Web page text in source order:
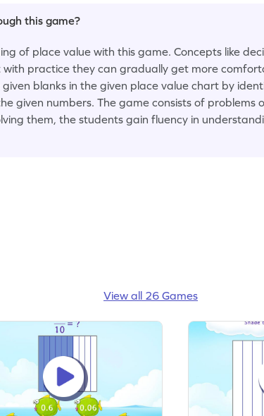
this game?
of place value with this game. Concepts like
with practice they can gradually get more
blanks in the given place value chart by
given numbers. The game consists of problems
them, the students gain fluency in
View all 26 Games